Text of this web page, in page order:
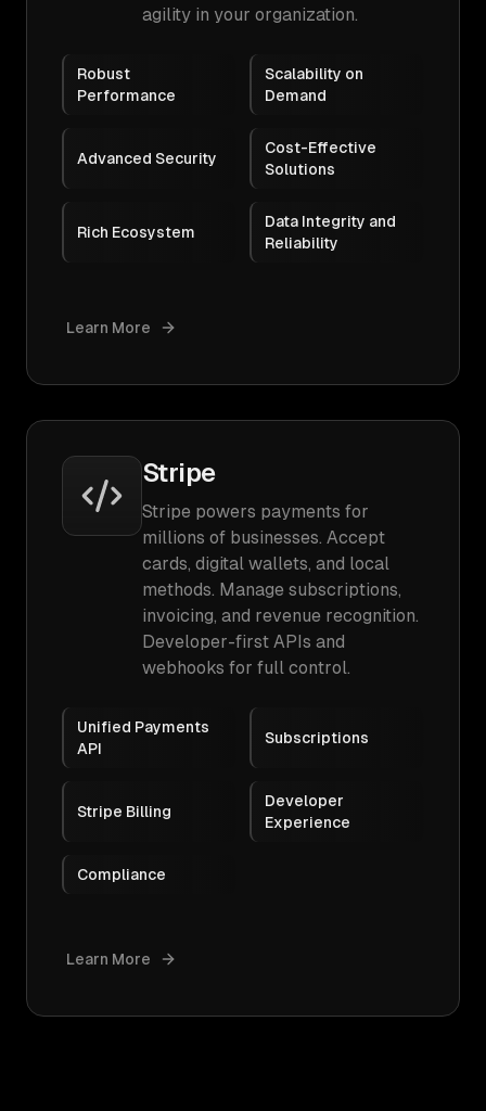
agility in your organization.
Robust
Performance
Scalability on
Demand
Advanced Security
Cost-Effective
Solutions
Rich Ecosystem
Data Integrity and
Reliability
Learn More
Stripe
Stripe powers payments for
millions of businesses. Accept
cards, digital wallets, and local
methods. Manage subscriptions,
invoicing, and revenue recognition.
Developer-first APIs and
webhooks for full control.
Unified Payments
API
Subscriptions
Stripe Billing
Developer
Experience
Compliance
Learn More